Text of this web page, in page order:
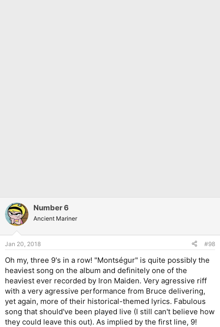
Number 6
Ancient Mariner
Jan 20, 2018 #98
Oh my, three 9's in a row! "Montségur" is quite possibly the
heaviest song on the album and definitely one of the
heaviest ever recorded by Iron Maiden. Very agressive riff
with a very agressive performance from Bruce delivering,
yet again, more of their historical-themed lyrics. Fabulous
song that should've been played live (I still can't believe how
they could leave this out). As implied by the first line, 9!